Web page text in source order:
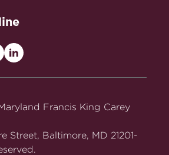
Maryland
on
Francis King Carey
Street, Baltimore, MD 21201-